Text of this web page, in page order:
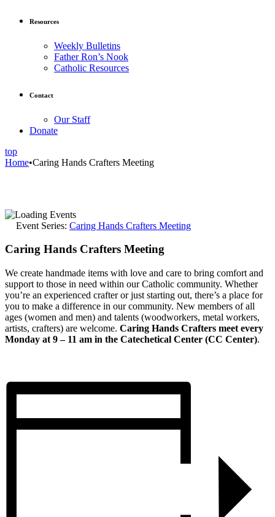
Resources
Weekly Bulletins
Father Ron’s Nook
Catholic Resources
Contact
Our Staff
Donate
top
Home•Caring Hands Crafters Meeting
Event Series: Caring Hands Crafters Meeting
Caring Hands Crafters Meeting
We create handmade items with love and care to bring comfort and
support to those in need within our Catholic community. Whether
you’re an experienced crafter or just starting out, there’s a place for
you to make a difference in our community. New members of all
ages (women and men) and talents (woodworkers, metal workers,
artists, crafters) are welcome. Caring Hands Crafters meet every
Monday at 9 – 11 am in the Catechetical Center (CC Center).